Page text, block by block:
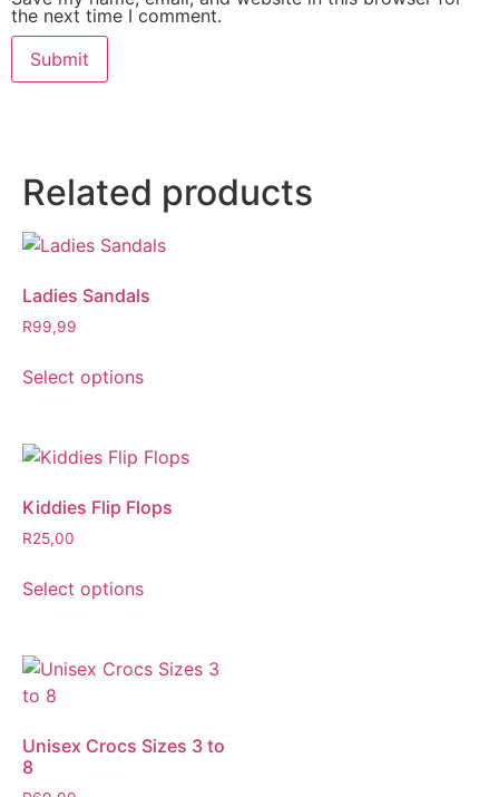
the next time I comment.
Related products
Ladies Sandals
R99,99
Select options
Kiddies Flip Flops
R25,00
Select options
Unisex Crocs Sizes 3 to
8